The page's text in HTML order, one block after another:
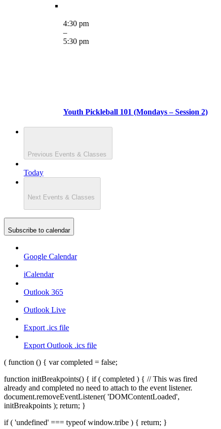
4:30 pm
–
5:30 pm
Youth Pickleball 101 (Mondays – Session 2)
Previous Events & Classes
Today
Next Events & Classes
Subscribe to calendar
Google Calendar
iCalendar
Outlook 365
Outlook Live
Export .ics file
Export Outlook .ics file
( function () { var completed = false;
function initBreakpoints() { if ( completed ) { // This was fired
already and completed no need to attach to the event listener.
document.removeEventListener( 'DOMContentLoaded',
initBreakpoints ); return; }
if ( 'undefined' === typeof window.tribe ) { return; }